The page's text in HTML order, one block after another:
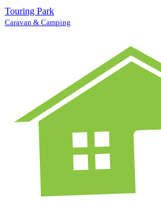
Touring Park
Caravan & Camping